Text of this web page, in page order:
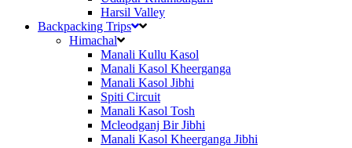
Harsil Valley
Backpacking Trips
Himachal
Manali Kullu Kasol
Manali Kasol Kheerganga
Manali Kasol Jibhi
Spiti Circuit
Manali Kasol Tosh
Mcleodganj Bir Jibhi
Manali Kasol Kheerganga Jibhi